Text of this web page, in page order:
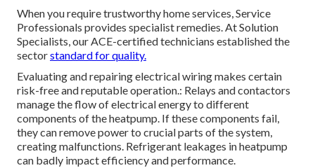
When you require trustworthy home services, Service
Professionals provides specialist remedies. At Solution
Specialists, our ACE-certified technicians established the
sectorstandard for quality.
Evaluating and repairing electrical wiring makes certain
risk-free and reputable operation.: Relays and contactors
manage the flow of electrical energy to different
components of the heatpump. If these components fail,
they can remove power to crucial parts of the system,
creating malfunctions. Refrigerant leakages in heatpump
can badly impact efficiency and performance.